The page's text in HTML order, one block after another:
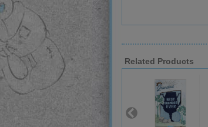
Related Products